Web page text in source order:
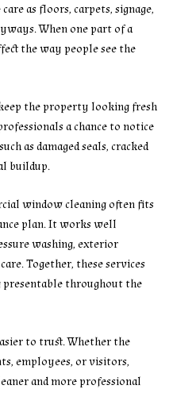
as floors, carpets, signage,
When one part of a
the way people see the
the property looking fresh
a chance to notice
as damaged seals, cracked
buildup.
window cleaning often fits
plan. It works well
washing, exterior
Together, these services
presentable throughout the
to trust. Whether the
employees, or visitors,
and more professional